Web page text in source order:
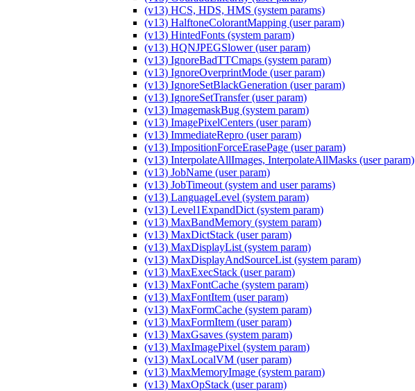
(v13) HCS, HDS, HMS (system params)
(v13) HalftoneColorantMapping (user param)
(v13) HintedFonts (system param)
(v13) HQNJPEGSlower (user param)
(v13) IgnoreBadTTCmaps (system param)
(v13) IgnoreOverprintMode (user param)
(v13) IgnoreSetBlackGeneration (user param)
(v13) IgnoreSetTransfer (user param)
(v13) ImagemaskBug (system param)
(v13) ImagePixelCenters (user param)
(v13) ImmediateRepro (user param)
(v13) ImpositionForceErasePage (user param)
(v13) InterpolateAllImages, InterpolateAllMasks (user param)
(v13) JobName (user param)
(v13) JobTimeout (system and user params)
(v13) LanguageLevel (system param)
(v13) Level1ExpandDict (system param)
(v13) MaxBandMemory (system param)
(v13) MaxDictStack (user param)
(v13) MaxDisplayList (system param)
(v13) MaxDisplayAndSourceList (system param)
(v13) MaxExecStack (user param)
(v13) MaxFontCache (system param)
(v13) MaxFontItem (user param)
(v13) MaxFormCache (system param)
(v13) MaxFormItem (user param)
(v13) MaxGsaves (system param)
(v13) MaxImagePixel (system param)
(v13) MaxLocalVM (user param)
(v13) MaxMemoryImage (system param)
(v13) MaxOpStack (user param)